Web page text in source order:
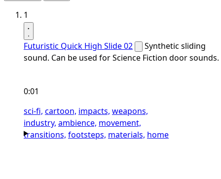
1
Futuristic Quick High Slide 02
Synthetic sliding
sound. Can be used for Science Fiction door sounds.
0:01
sci-fi, cartoon, impacts, weapons,
industry, ambience, movement,
transitions, footsteps, materials, home